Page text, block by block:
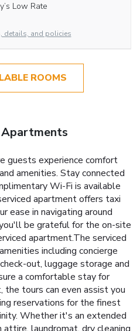
Low Rate
details, and policies
ROOMS
guests experience comfort
amenities. Stay connected
Wi-Fi is available
apartment offers taxi
ease in navigating around
you'll be grateful for the on-site
apartment.The serviced
including concierge
out, luggage storage and
a comfortable stay for
the tours can even assist you
reservations for the finest
Whether it's an extended
laundromat, dry cleaning